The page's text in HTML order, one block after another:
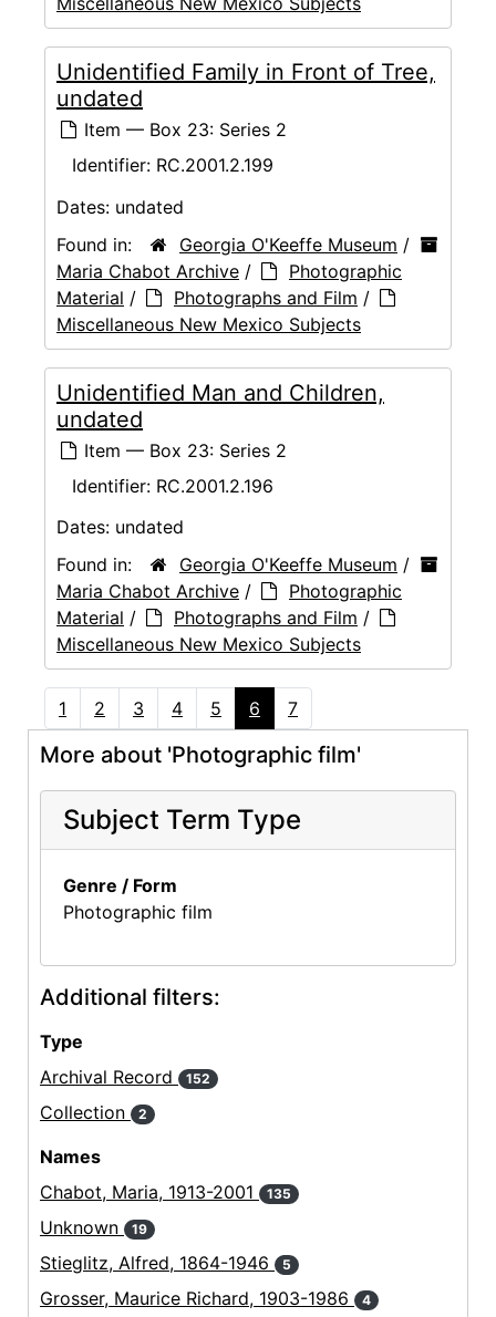
Unidentified Family in Front of Tree,
undated
Item — Box 23: Series 2
Identifier: RC.2001.2.199
Dates: undated
Found in:
Georgia O'Keeffe Museum /
Maria Chabot Archive /
Photographic
Material / Photographs and Film /
Miscellaneous New Mexico Subjects
Unidentified Man and Children,
undated
Item — Box 23: Series 2
Identifier: RC.2001.2.196
Dates: undated
Found in:
Georgia O'Keeffe Museum /
Maria Chabot Archive /
Photographic
Material / Photographs and Film /
Miscellaneous New Mexico Subjects
1 2 3 4 5 6 7
More about 'Photographic film'
Subject Term Type
Genre / Form
Photographic film
Additional filters:
Type
Archival Record
152
Collection 2
Names
Chabot, Maria, 1913-2001
135
Unknown 19
Stieglitz, Alfred, 1864-1946 5
Grosser, Maurice Richard, 1903-1986 4